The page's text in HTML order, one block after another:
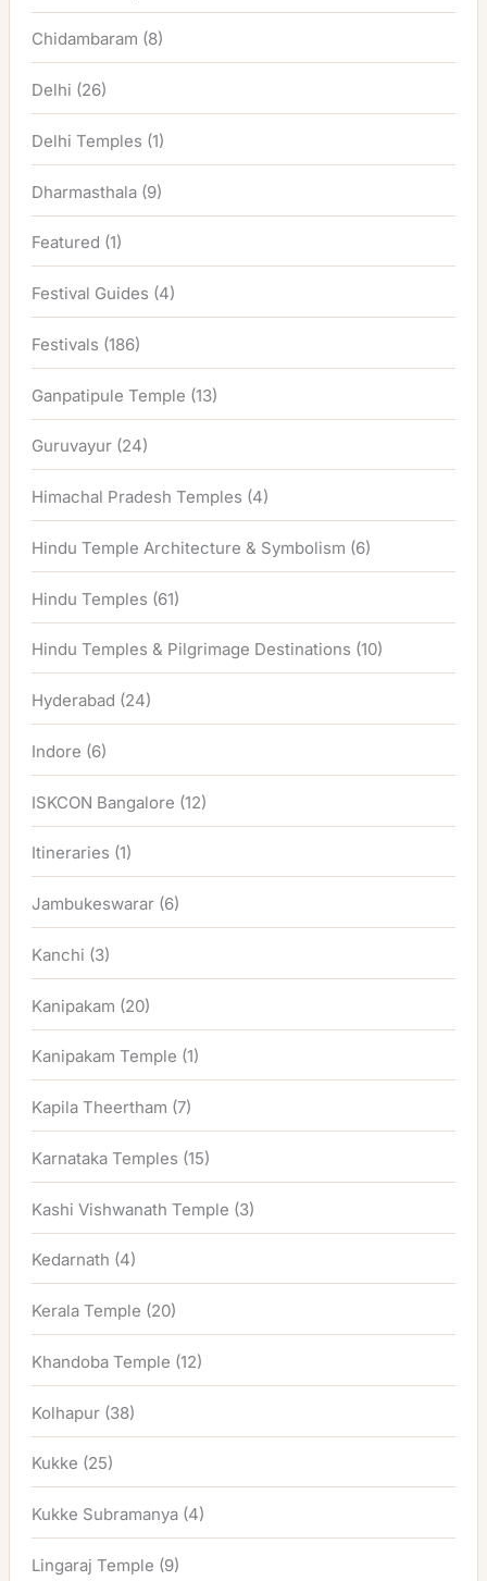
Chidambaram (8)
Delhi (26)
Delhi Temples (1)
Dharmasthala (9)
Featured (1)
Festival Guides (4)
Festivals (186)
Ganpatipule Temple (13)
Guruvayur (24)
Himachal Pradesh Temples (4)
Hindu Temple Architecture & Symbolism (6)
Hindu Temples (61)
Hindu Temples & Pilgrimage Destinations (10)
Hyderabad (24)
Indore (6)
ISKCON Bangalore (12)
Itineraries (1)
Jambukeswarar (6)
Kanchi (3)
Kanipakam (20)
Kanipakam Temple (1)
Kapila Theertham (7)
Karnataka Temples (15)
Kashi Vishwanath Temple (3)
Kedarnath (4)
Kerala Temple (20)
Khandoba Temple (12)
Kolhapur (38)
Kukke (25)
Kukke Subramanya (4)
Lingaraj Temple (9)